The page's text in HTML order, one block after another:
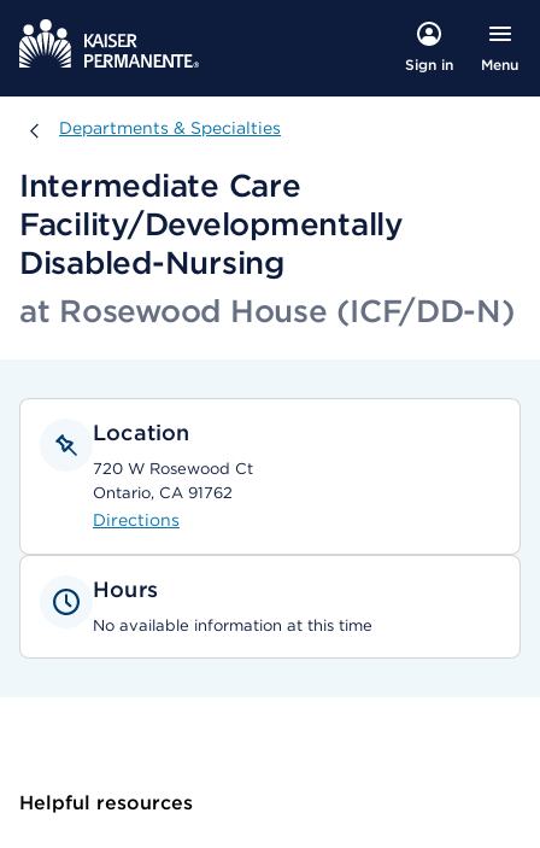
Sign in Menu
Departments & Specialties
Departments & Specialties
Intermediate Care
Facility/Developmentally
Disabled-Nursing
at Rosewood House (ICF/DD-N)
Location
720 W Rosewood Ct
Ontario, CA 91762
Directions
Hours
No available information at this time
Helpful resources